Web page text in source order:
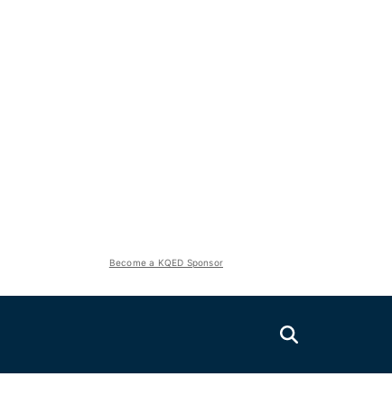
Become a KQED Sponsor